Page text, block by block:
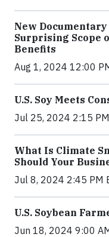
New
Surprising Scope
Benefits
Aug 1, 2024 12:00
U.S. Soy Meets
Jul 25, 2024 2:15
What Is Climate
Should Your
Jul 8, 2024 2:45 PM
U.S. Soybean
Jun 18, 2024 9:00